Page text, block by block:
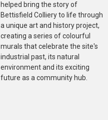
helped bring the story of
Bettisfield Colliery to life through
a unique art and history project,
creating a series of colourful
murals that celebrate the site's
industrial past, its natural
environment and its exciting
future as a community hub.